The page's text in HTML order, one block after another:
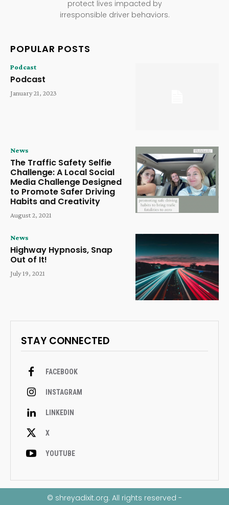
protect lives impacted by
irresponsible driver behaviors.
POPULAR POSTS
Podcast
Podcast
January 21, 2023
News
The Traffic Safety Selfie
Challenge: A Local Social
Media Challenge Designed
to Promote Safer Driving
Habits and Creativity
August 2, 2021
News
Highway Hypnosis, Snap
Out of It!
July 19, 2021
STAY CONNECTED
FACEBOOK
INSTAGRAM
LINKEDIN
X
YOUTUBE
© shreyadixit.org. All rights reserved -